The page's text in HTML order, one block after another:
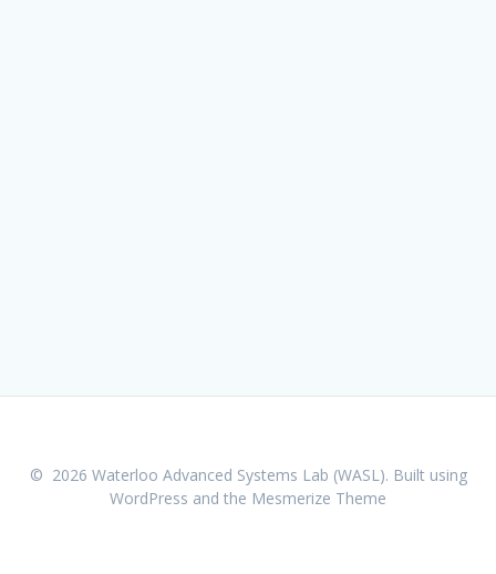
© 2026 Waterloo Advanced Systems Lab (WASL). Built using
WordPress and the Mesmerize Theme